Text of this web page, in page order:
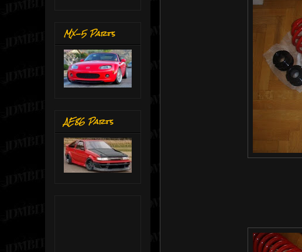
MX-5 Parts
AE86 Parts